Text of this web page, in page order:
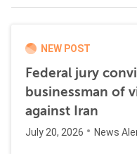
NEW POST
Federal jury
businessman of
against Iran
July 20, 2026 News